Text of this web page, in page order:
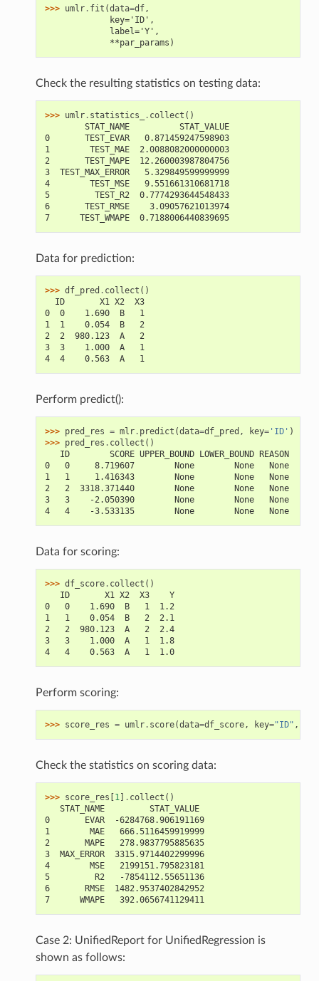
>>> umlr. fit (data=df,
             key='ID',
             label='Y',
             **par_params)
Check the resulting statistics on testing data:
>>> umlr. statistics_ . collect ()
        STAT_NAME          STAT_VALUE
0       TEST_EVAR   0.871459247598903
1        TEST_MAE  2.0088082000000003
2       TEST_MAPE  12.260003987804756
3  TEST_MAX_ERROR   5.329849599999999
4        TEST_MSE   9.551661310681718
5         TEST_R2  0.7774293644548433
6       TEST_RMSE    3.09057621013974
7      TEST_WMAPE  0.7188006440839695
Data for prediction:
>>> df_pred . collect ()
  ID       X1 X2  X3
0  0    1.690  B   1
1  1    0.054  B   2
2  2  980.123  A   2
3  3    1.000  A   1
4  4    0.563  A   1
Perform predict():
>>> pred_res = mlr. predict (data=df_pred , key='ID' )
>>> pred_res . collect ()
   ID        SCORE UPPER_BOUND LOWER_BOUND REASON
0   0     8.719607        None        None   None
1   1     1.416343        None        None   None
2   2  3318.371440        None        None   None
3   3    -2.050390        None        None   None
4   4    -3.533135        None        None   None
Data for scoring:
>>> df_score. collect ()
   ID       X1 X2  X3    Y
0   0    1.690  B   1  1.2
1   1    0.054  B   2  2.1
2   2  980.123  A   2  2.4
3   3    1.000  A   1  1.8
4   4    0.563  A   1  1.0
Perform scoring:
>>> score_res = umlr. score(data=df_score, key="ID" ,
Check the statistics on scoring data:
>>> score_res [1] . collect ()
   STAT_NAME         STAT_VALUE
0       EVAR  -6284768.906191169
1        MAE   666.5116459919999
2       MAPE   278.9837795885635
3  MAX_ERROR  3315.9714402299996
4        MSE   2199151.795823181
5         R2   -7854112.55651136
6       RMSE  1482.9537402842952
7      WMAPE   392.0656741129411
Case 2: UnifiedReport for UnifiedRegression is
shown as follows: